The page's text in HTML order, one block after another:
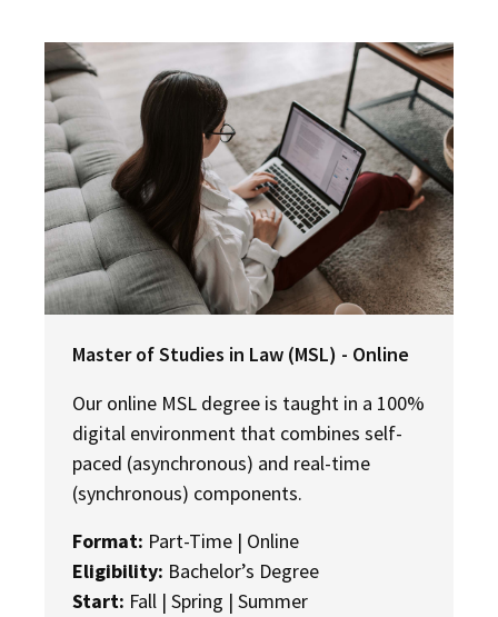
Master of Studies in Law (MSL) - Online
Our online MSL degree is taught in a 100%
digital environment that combines self-
paced (asynchronous) and real-time
(synchronous) components.
Format: Part-Time | Online
Eligibility: Bachelor’s Degree
Start: Fall | Spring | Summer